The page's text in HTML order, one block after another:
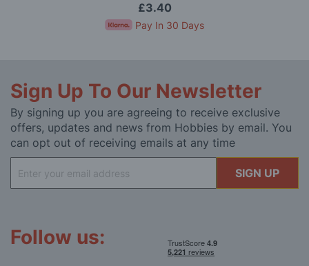
£3.40
Pay In 30 Days
Sign Up To Our Newsletter
By signing up you are agreeing to receive exclusive
offers, updates and news from Hobbies by email. You
can opt out of receiving emails at any time
Up
for
SIGN UP
Follow us: